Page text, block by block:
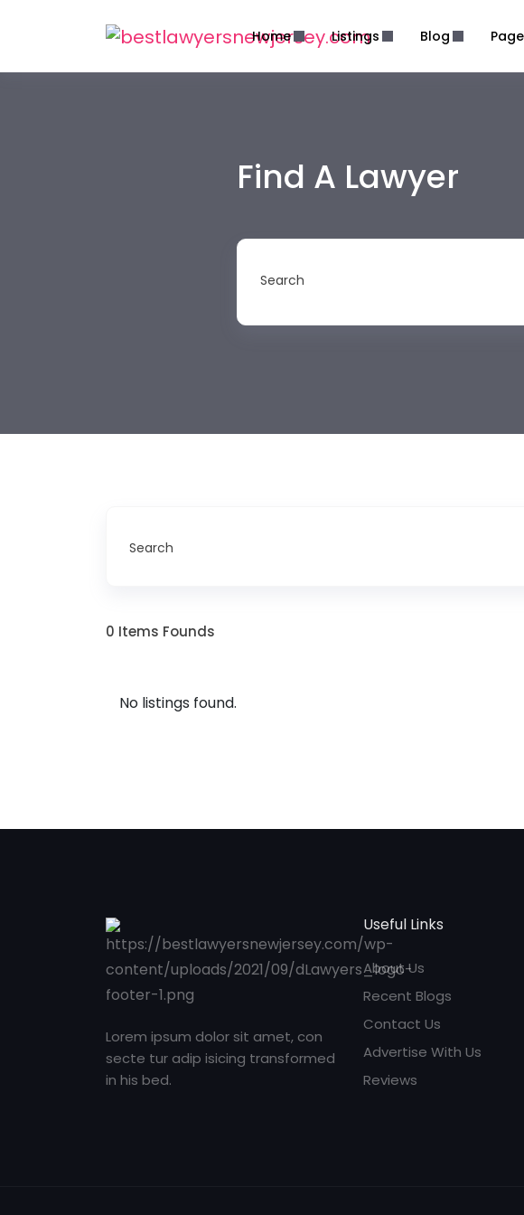
Home Listings Blog
Find A Lawyer
Search
Search
0 Items Founds
No listings found.
Lorem ipsum dolor sit amet, con
secte tur adip isicing transformed
in his bed.
Useful Links
About Us
Recent Blogs
Contact Us
Advertise With Us
Reviews